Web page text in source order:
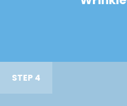
STEP 4